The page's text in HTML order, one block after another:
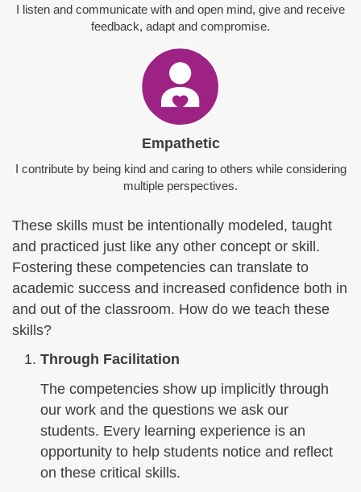
I listen and communicate with and open mind, give and receive
feedback, adapt and compromise.
Empathetic
I contribute by being kind and caring to others while considering
multiple perspectives.
These skills must be intentionally modeled, taught
and practiced just like any other concept or skill.
Fostering these competencies can translate to
academic success and increased confidence both in
and out of the classroom. How do we teach these
skills?
Through Facilitation
The competencies show up implicitly through
our work and the questions we ask our
students. Every learning experience is an
opportunity to help students notice and reflect
on these critical skills.